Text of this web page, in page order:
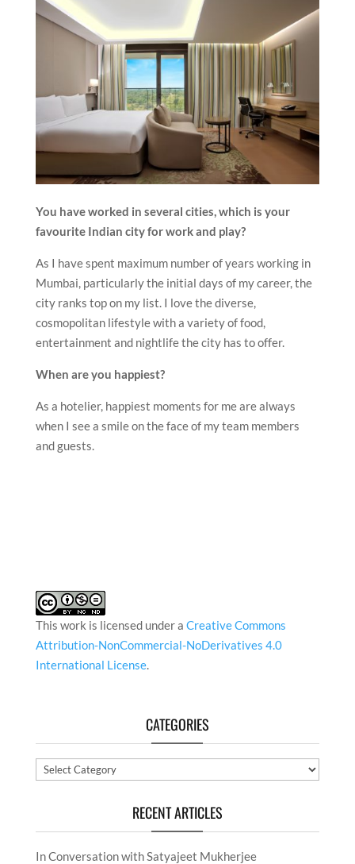
You have worked in several cities, which is your
favourite Indian city for work and play?
As I have spent maximum number of years working in
Mumbai, particularly the initial days of my career, the
city ranks top on my list. I love the diverse,
cosmopolitan lifestyle with a variety of food,
entertainment and nightlife the city has to offer.
When are you happiest?
As a hotelier, happiest moments for me are always
when I see a smile on the face of my team members
and guests.
This work is licensed under a Creative Commons
Attribution-NonCommercial-NoDerivatives 4.0
International License.
CATEGORIES
Categories
RECENT ARTICLES
In Conversation with Satyajeet Mukherjee